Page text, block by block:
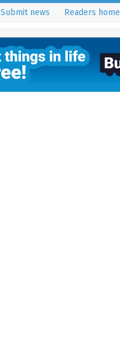
Submit news Readers home